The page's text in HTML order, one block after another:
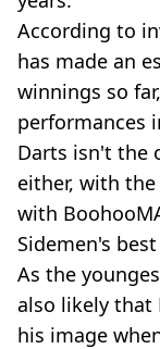
According to
has made an
winnings so
performances
Darts isn't the
either, with
with
Sidemen's
As the
also likely that
his image